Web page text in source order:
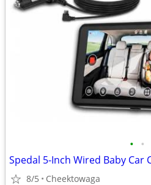
• •
8/5 Cheektowaga